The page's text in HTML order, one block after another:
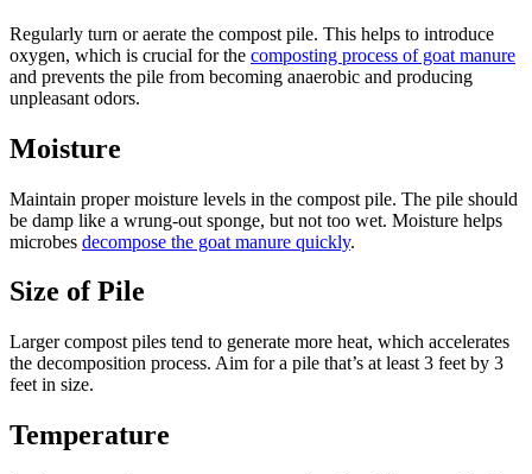
Regularly turn or aerate the compost pile. This helps to introduce
oxygen, which is crucial for the composting process of goat manure
and prevents the pile from becoming anaerobic and producing
unpleasant odors.
Moisture
Maintain proper moisture levels in the compost pile. The pile should
be damp like a wrung-out sponge, but not too wet. Moisture helps
microbes decompose the goat manure quickly.
Size of Pile
Larger compost piles tend to generate more heat, which accelerates
the decomposition process. Aim for a pile that’s at least 3 feet by 3
feet in size.
Temperature